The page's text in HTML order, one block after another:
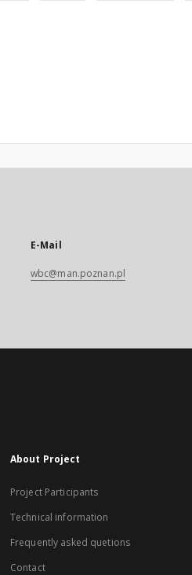
E-Mail
wbc@man.poznan.pl
About Project
Project Participants
Technical information
Frequently asked quetions
Contact